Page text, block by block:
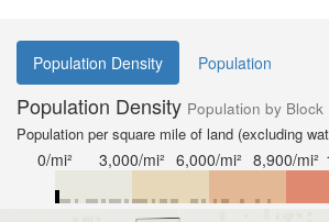
Population Density Population
Population Density Population by Block
Population per square mile of land (excluding
0/mi² 3,000/mi² 6,000/mi² 8,900/mi²